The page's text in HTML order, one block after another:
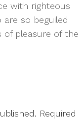
with righteous
so beguiled
of pleasure of the
Required